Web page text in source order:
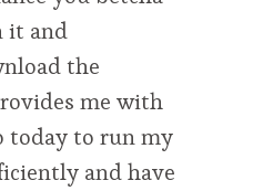
it and
the
me with
today to run my
and have